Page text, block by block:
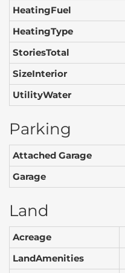
HeatingFuel
HeatingType
StoriesTotal
SizeInterior
UtilityWater
Parking
Attached Garage
Garage
Land
Acreage
LandAmenities